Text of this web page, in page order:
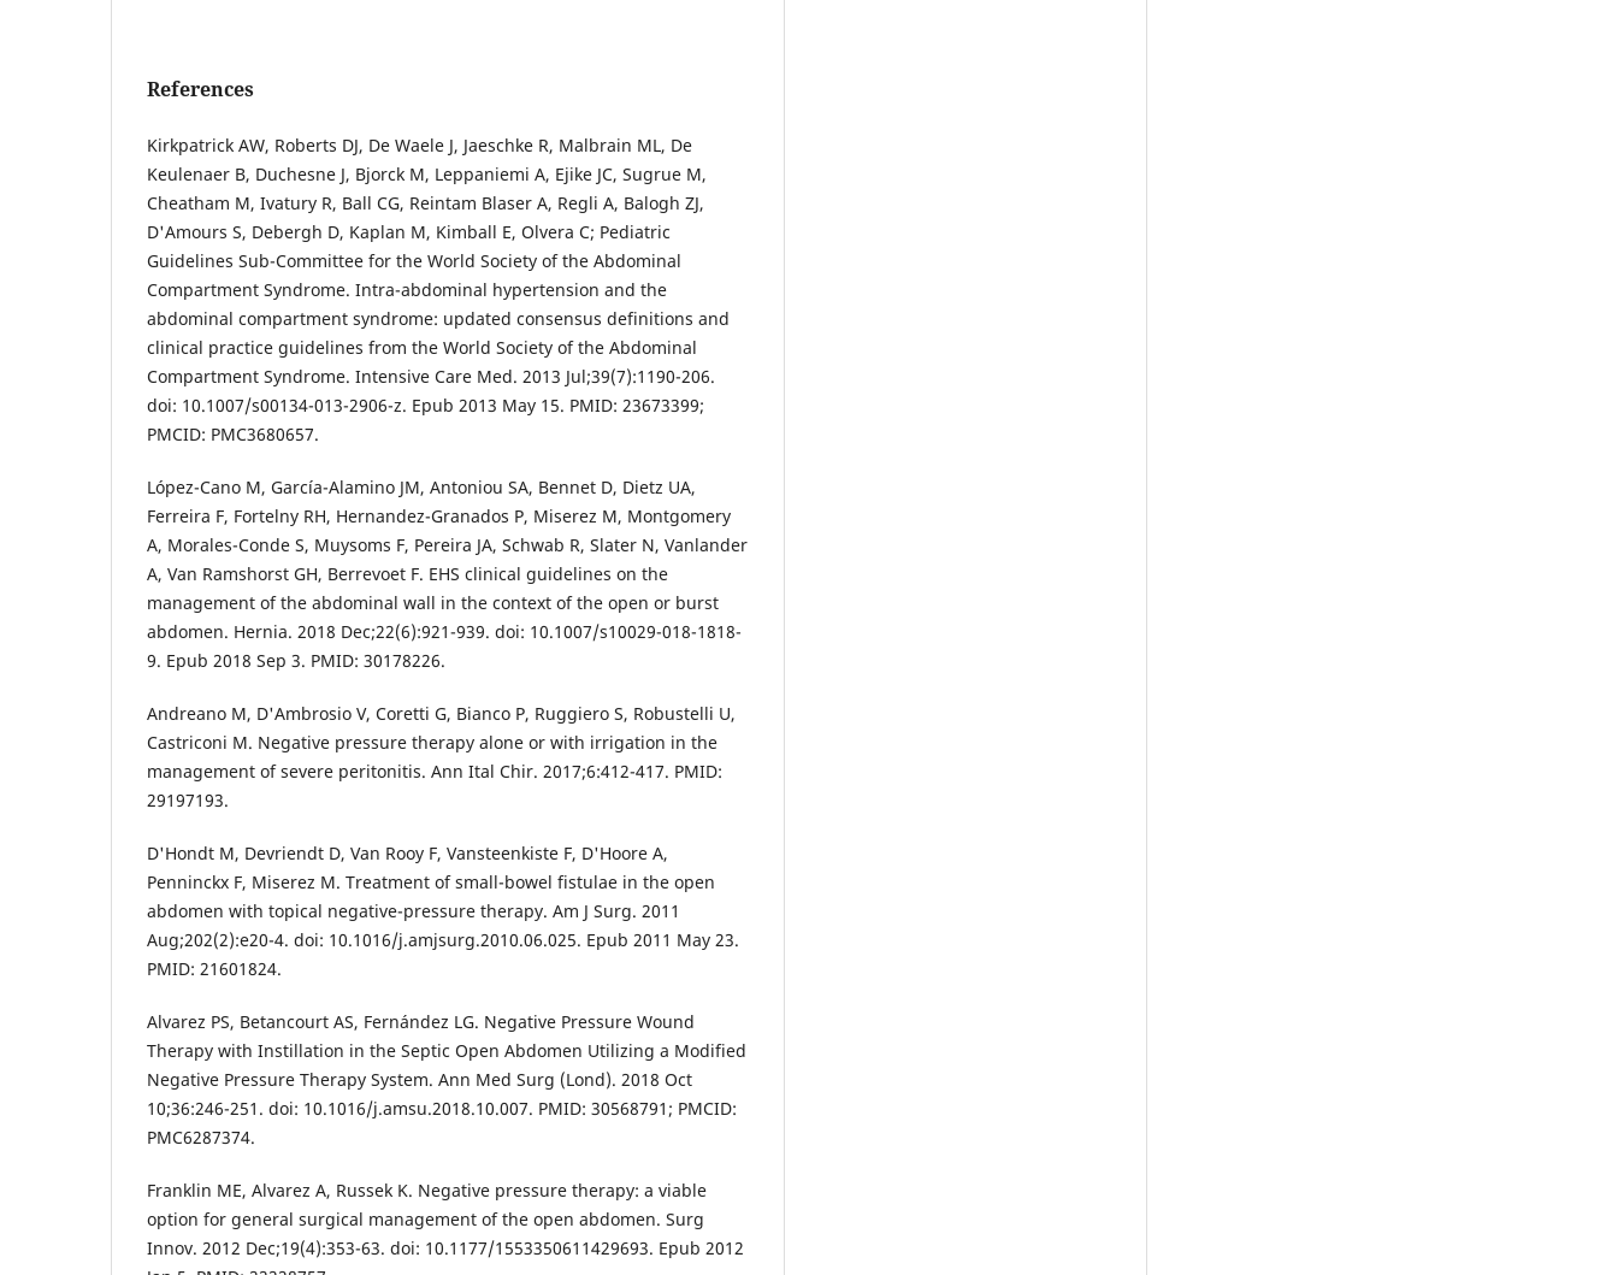
References
Kirkpatrick AW, Roberts DJ, De Waele J, Jaeschke R, Malbrain ML, De
Keulenaer B, Duchesne J, Bjorck M, Leppaniemi A, Ejike JC, Sugrue M,
Cheatham M, Ivatury R, Ball CG, Reintam Blaser A, Regli A, Balogh ZJ,
D'Amours S, Debergh D, Kaplan M, Kimball E, Olvera C; Pediatric
Guidelines Sub-Committee for the World Society of the Abdominal
Compartment Syndrome. Intra-abdominal hypertension and the
abdominal compartment syndrome: updated consensus definitions and
clinical practice guidelines from the World Society of the Abdominal
Compartment Syndrome. Intensive Care Med. 2013 Jul;39(7):1190-206.
doi: 10.1007/s00134-013-2906-z. Epub 2013 May 15. PMID: 23673399;
PMCID: PMC3680657.
López-Cano M, García-Alamino JM, Antoniou SA, Bennet D, Dietz UA,
Ferreira F, Fortelny RH, Hernandez-Granados P, Miserez M, Montgomery
A, Morales-Conde S, Muysoms F, Pereira JA, Schwab R, Slater N, Vanlander
A, Van Ramshorst GH, Berrevoet F. EHS clinical guidelines on the
management of the abdominal wall in the context of the open or burst
abdomen. Hernia. 2018 Dec;22(6):921-939. doi: 10.1007/s10029-018-1818-
9. Epub 2018 Sep 3. PMID: 30178226.
Andreano M, D'Ambrosio V, Coretti G, Bianco P, Ruggiero S, Robustelli U,
Castriconi M. Negative pressure therapy alone or with irrigation in the
management of severe peritonitis. Ann Ital Chir. 2017;6:412-417. PMID:
29197193.
D'Hondt M, Devriendt D, Van Rooy F, Vansteenkiste F, D'Hoore A,
Penninckx F, Miserez M. Treatment of small-bowel fistulae in the open
abdomen with topical negative-pressure therapy. Am J Surg. 2011
Aug;202(2):e20-4. doi: 10.1016/j.amjsurg.2010.06.025. Epub 2011 May 23.
PMID: 21601824.
Alvarez PS, Betancourt AS, Fernández LG. Negative Pressure Wound
Therapy with Instillation in the Septic Open Abdomen Utilizing a Modified
Negative Pressure Therapy System. Ann Med Surg (Lond). 2018 Oct
10;36:246-251. doi: 10.1016/j.amsu.2018.10.007. PMID: 30568791; PMCID:
PMC6287374.
Franklin ME, Alvarez A, Russek K. Negative pressure therapy: a viable
option for general surgical management of the open abdomen. Surg
Innov. 2012 Dec;19(4):353-63. doi: 10.1177/1553350611429693. Epub 2012